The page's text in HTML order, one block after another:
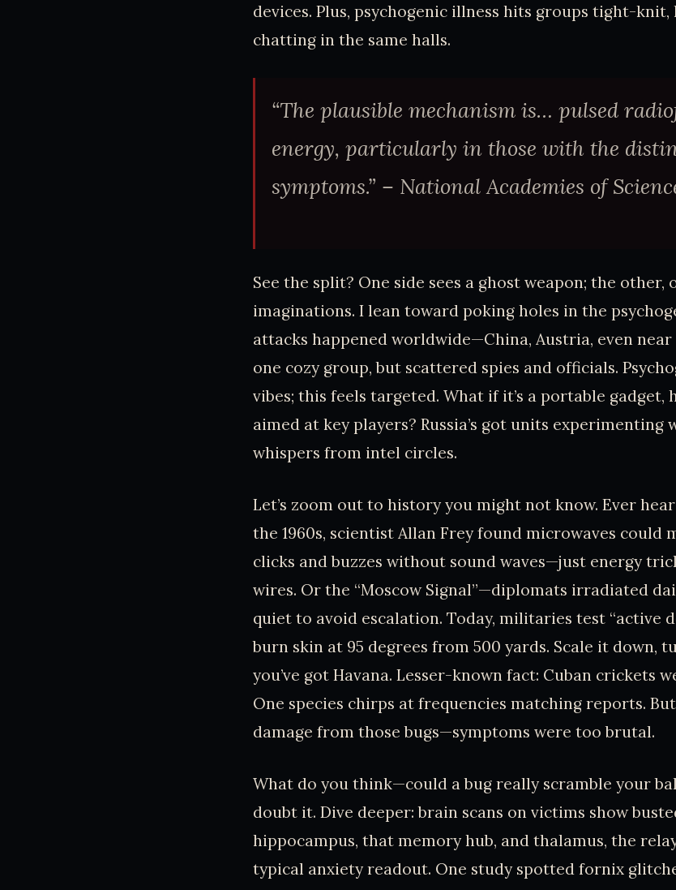
devices. Plus, psychogenic illness hits groups tight-
chatting in the same halls.
“The plausible mechanism is… pulsed
energy, particularly in those with the
symptoms.” – National Academies of
See the split? One side sees a ghost weapon; the other,
imaginations. I lean toward poking holes in the
attacks happened worldwide—China, Austria, even
one cozy group, but scattered spies and officials.
vibes; this feels targeted. What if it’s a portable gadget,
aimed at key players? Russia’s got units
whispers from intel circles.
Let’s zoom out to history you might not know. Ever
the 1960s, scientist Allan Frey found microwaves could
clicks and buzzes without sound waves—just energy
wires. Or the “Moscow Signal”—diplomats irradiated
quiet to avoid escalation. Today, militaries test “active
burn skin at 95 degrees from 500 yards. Scale it down,
you’ve got Havana. Lesser-known fact: Cuban crickets
One species chirps at frequencies matching reports.
damage from those bugs—symptoms were too brutal.
What do you think—could a bug really scramble your
doubt it. Dive deeper: brain scans on victims show
hippocampus, that memory hub, and thalamus, the
typical anxiety readout. One study spotted fornix